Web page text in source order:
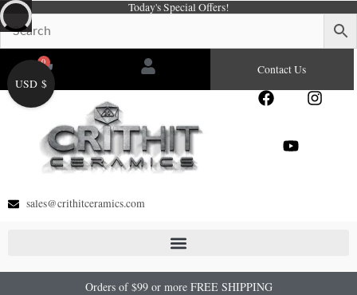
Skip
to
content
Today's Special Offers!
0
Cart Contact Us
F
e
I
Y
sales@crithitceramics.com
Orders of $99 or more FREE SHIPPING
USD $